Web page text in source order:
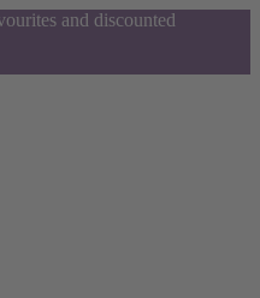
and discounted